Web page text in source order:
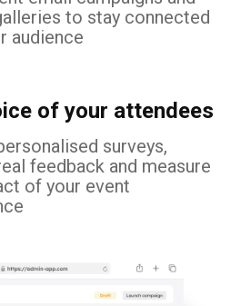
to stay connected
audience
of your attendees
surveys,
feedback and measure
of your event